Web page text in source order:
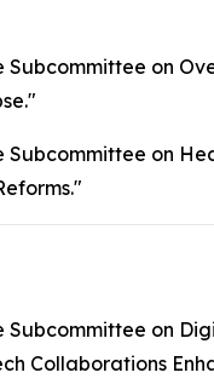
Subcommittee on
Subcommittee on
Subcommittee on
Collaborations